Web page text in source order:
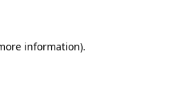
information).